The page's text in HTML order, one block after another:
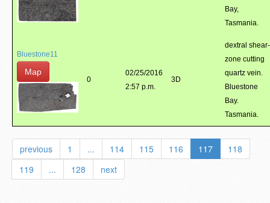
Bay,
Tasmania.
Bluestone11
Map
0
02/25/2016
2:57 p.m.
3D
dextral shear-
zone cutting
quartz vein.
Bluestone
Bay.
Tasmania.
previous 1 ... 114 115 116 117
118
119
... 128 next